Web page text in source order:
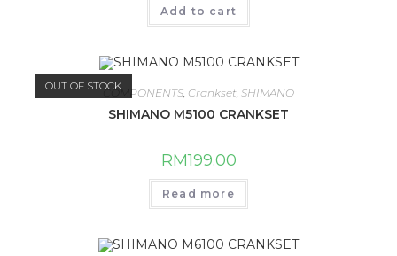
Add to cart
OUT OF STOCK
COMPONENTS, Crankset, SHIMANO
SHIMANO M5100 CRANKSET
RM199.00
Read more